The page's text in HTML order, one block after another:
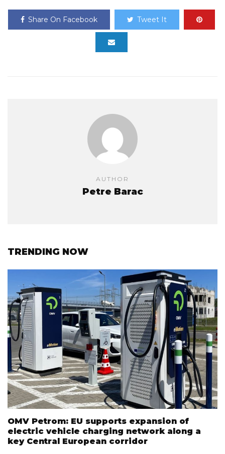
Share On Facebook Tweet It
AUTHOR
Petre Barac
TRENDING NOW
OMV Petrom: EU supports expansion of
electric vehicle charging network along a
key Central European corridor